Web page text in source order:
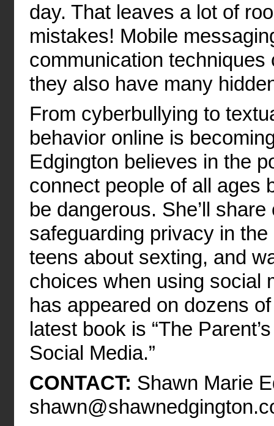
day. That leaves a lot of
mistakes! Mobile
communication
they also have many
From cyberbullying to
behavior online is
Edgington believes in the
connect people of all ages
be dangerous. She’ll
safeguarding privacy in
teens about sexting, and
choices when using social
has appeared on dozens
latest book is “The
Social Media.”
CONTACT: Shawn Marie